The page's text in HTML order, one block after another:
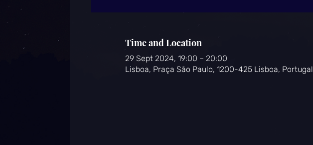
Time and Location
29 Sept 2024, 19:00 – 20:00
Lisboa, Praça São Paulo, 1200-425 Lisboa, Portugal